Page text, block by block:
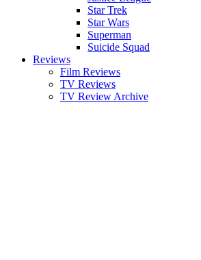
Star Trek
Star Wars
Superman
Suicide Squad
Reviews
Film Reviews
TV Reviews
TV Review Archive